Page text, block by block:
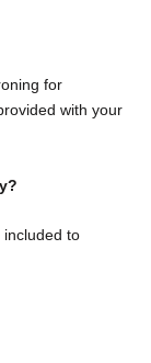
for
with your
included to